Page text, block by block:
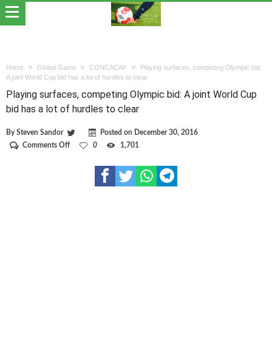
Home Global Game CONCACAF
Playing surfaces, competing Olympic bid:
A joint World Cup bid has a lot of hurdles to clear
Playing surfaces, competing Olympic bid: A joint World Cup
bid has a lot of hurdles to clear
BySteven Sandor Posted on December 30, 2016
Comments Offon
competing
0 1,701